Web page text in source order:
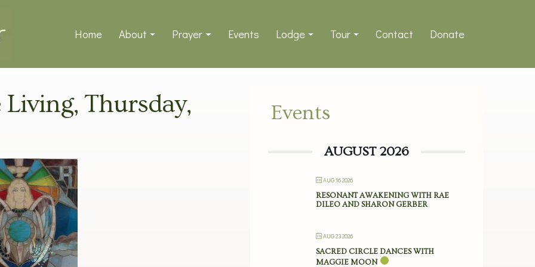
Home About Prayer Events Lodge Tour Contact Donate
Thursday, Events
AUGUST 2026
AUG 16 2026
RESONANT AWAKENING WITH RAE
DILEO AND SHARON GERBER
AUG 23 2026
SACRED CIRCLE DANCES WITH
MAGGIE MOON